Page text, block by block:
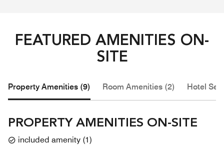
FEATURED AMENITIES ON-
SITE
Property Amenities (9) Room Amenities (2) Hotel
PROPERTY AMENITIES ON-SITE
included amenity (1)